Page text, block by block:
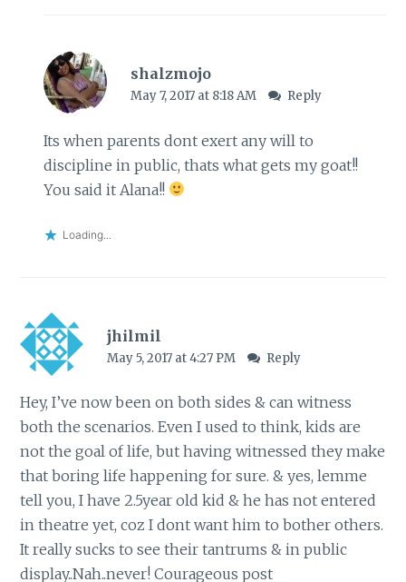
shalzmojo
May 7, 2017 at 8:18 AM Reply
Its when parents dont exert any will to
discipline in public, thats what gets my goat!!
You said it Alana!!
Loading...
jhilmil
May 5, 2017 at 4:27 PM Reply
Hey, I’ve now been on both sides & can witness
both the scenarios. Even I used to think, kids are
not the goal of life, but having witnessed they make
that boring life happening for sure. & yes, lemme
tell you, I have 2.5year old kid & he has not entered
in theatre yet, coz I dont want him to bother others.
It really sucks to see their tantrums & in public
display..Nah..never! Courageous post